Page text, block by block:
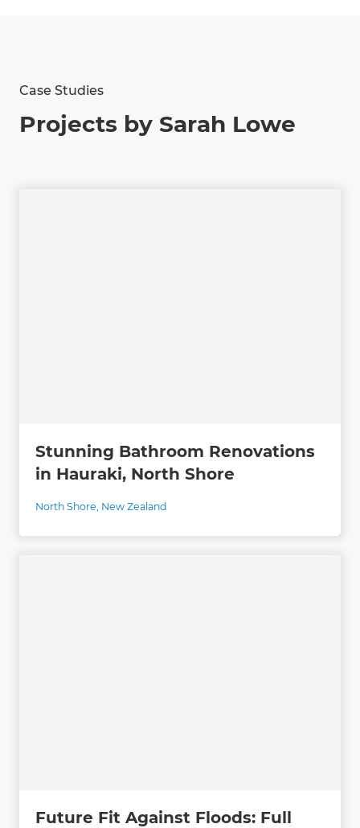
Case Studies
Projects by Sarah Lowe
Stunning Bathroom Renovations
in Hauraki, North Shore
North Shore New Zealand
Future Fit Against Floods: Full